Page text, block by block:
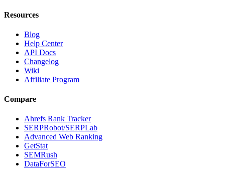
Resources
Blog
Help Center
API Docs
Changelog
Wiki
Affiliate Program
Compare
Ahrefs Rank Tracker
SERPRobot/SERPLab
Advanced Web Ranking
GetStat
SEMRush
DataForSEO